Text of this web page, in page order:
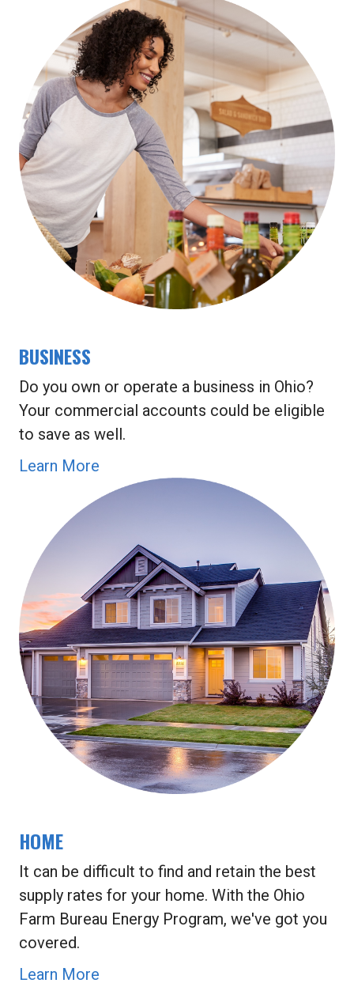
BUSINESS
Do you own or operate a business in Ohio?
Your commercial accounts could be eligible
to save as well.
Learn More
HOME
It can be difficult to find and retain the best
supply rates for your home. With the Ohio
Farm Bureau Energy Program, we've got you
covered.
Learn More